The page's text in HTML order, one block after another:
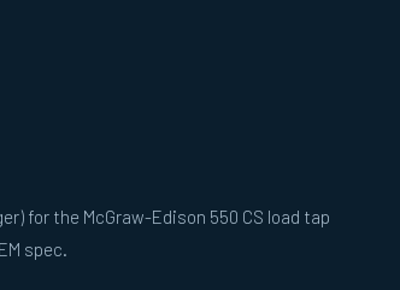
for the McGraw-Edison 550 CS load tap
spec.